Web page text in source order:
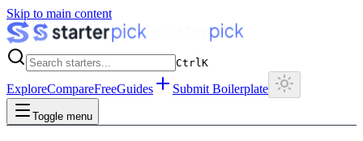
Skip to main content
CtrlK
ExploreCompareFreeGuides Submit Boilerplate
Toggle menu